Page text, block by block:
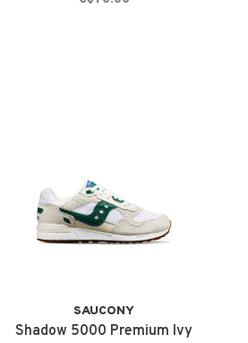
SAUCONY
Shadow 5000 Premium Ivy